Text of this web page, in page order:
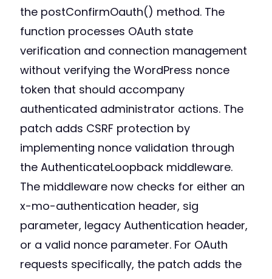
the postConfirmOauth() method. The
function processes OAuth state
verification and connection management
without verifying the WordPress nonce
token that should accompany
authenticated administrator actions. The
patch adds CSRF protection by
implementing nonce validation through
the AuthenticateLoopback middleware.
The middleware now checks for either an
x-mo-authentication header, sig
parameter, legacy Authentication header,
or a valid nonce parameter. For OAuth
requests specifically, the patch adds the